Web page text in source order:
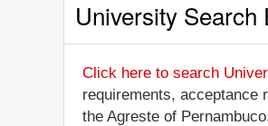
University Search
Click here to search
requirements, acceptance
the Agreste of